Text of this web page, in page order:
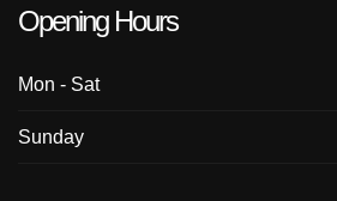
Opening Hours
Mon - Sat
Sunday